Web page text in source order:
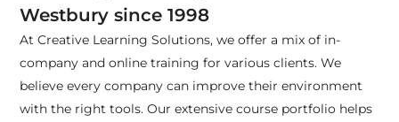
Westbury since 1998
At Creative Learning Solutions, we offer a mix of in-
company and online training for various clients. We
believe every company can improve their environment
with the right tools. Our extensive course portfolio helps